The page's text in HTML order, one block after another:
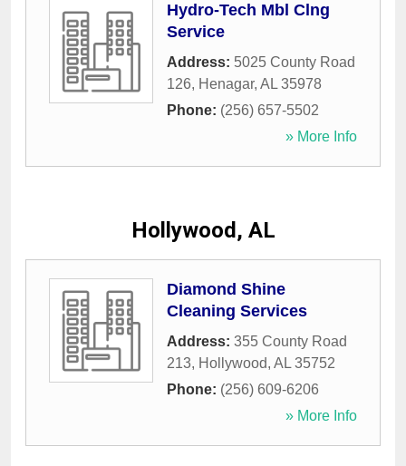
Hydro-Tech Mbl Clng
Service
Address: 5025 County Road
126, Henagar, AL 35978
Phone: (256) 657-5502
» More Info
Hollywood, AL
Diamond Shine
Cleaning Services
Address: 355 County Road
213, Hollywood, AL 35752
Phone: (256) 609-6206
» More Info